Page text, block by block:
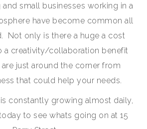
small businesses working in a
have become common all
Not only is there a huge a cost
a creativity/collaboration benefit
just around the corner from
that could help your needs.
constantly growing almost daily,
to see whats going on at 15